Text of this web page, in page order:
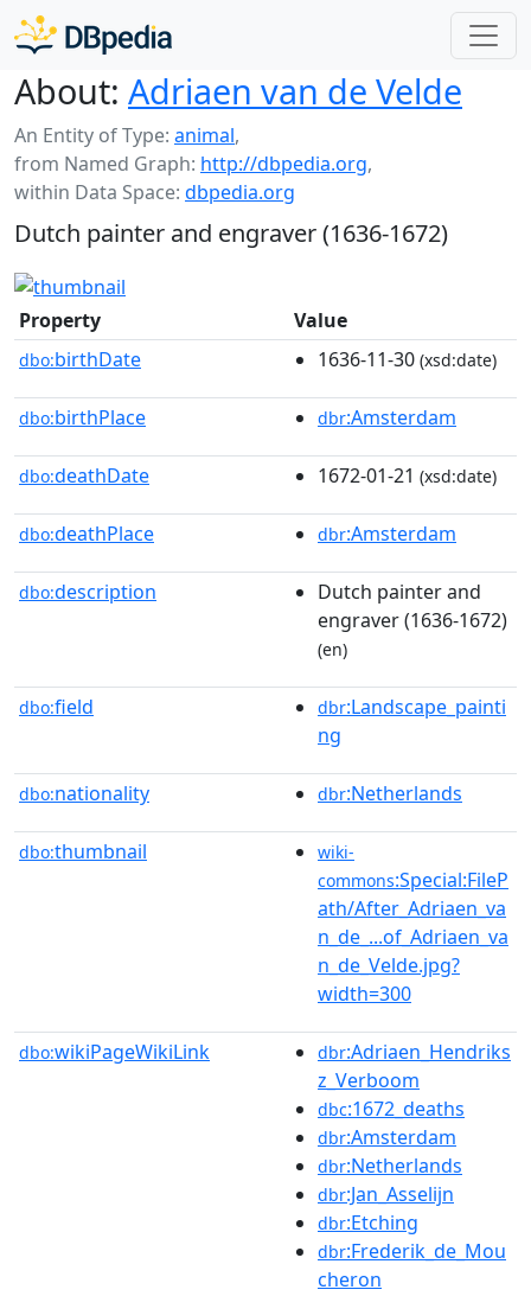
About: Adriaen van de Velde
An Entity of Type: animal,
from Named Graph: http://dbpedia.org,
within Data Space: dbpedia.org
Dutch painter and engraver (1636-1672)
Property Value
dbo:birthDate 1636-11-30 (xsd:date)
dbo:birthPlace dbr:Amsterdam
dbo:deathDate 1672-01-21 (xsd:date)
dbo:deathPlace dbr:Amsterdam
dbo:description
Dutch painter and
engraver (1636-1672)
(en)
dbo:field dbr:Landscape_painti
ng
dbo:nationality dbr:Netherlands
dbo:thumbnail
wiki-
commons:Special:FileP
ath/After_Adriaen_va
n_de_...of_Adriaen_va
n_de_Velde.jpg?
width=300
dbo:wikiPageWikiLink dbr:Adriaen_Hendriks
z_Verboom
dbc:1672_deaths
dbr:Amsterdam
dbr:Netherlands
dbr:Jan_Asselijn
dbr:Etching
dbr:Frederik_de_Mou
cheron